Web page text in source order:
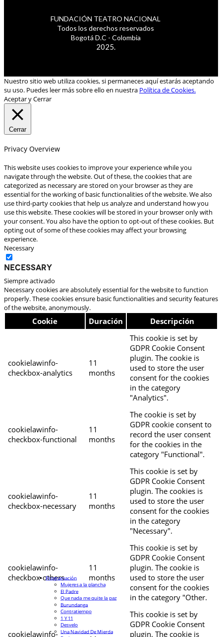
FUNDACIÓN TEATRO NACIONAL
Todos los derechos reservados
Bogotá D.C - Colombia
2025.
Nuestro sitio web utiliza cookies, si permaneces aquí estarás aceptando
su uso. Puedes leer más sobre ello en nuestra Política de Cookies.
Aceptar y Cerrar
Cerrar
Privacy Overview
This website uses cookies to improve your experience while you
navigate through the website. Out of these, the cookies that are
categorized as necessary are stored on your browser as they are
essential for the working of basic functionalities of the website. We also
use third-party cookies that help us analyze and understand how you
use this website. These cookies will be stored in your browser only with
your consent. You also have the option to opt-out of these cookies. But
opting out of some of these cookies may affect your browsing
experience.
Necessary
Necessary
Siempre activado
Necessary cookies are absolutely essential for the website to function
properly. These cookies ensure basic functionalities and security features
of the website, anonymously.
Cookie Duración Descripción
cookielawinfo-
checkbox-analytics
11
months
This cookie is set by
GDPR Cookie Consent
plugin. The cookie is
used to store the user
consent for the cookies
in the category
"Analytics".
cookielawinfo-
checkbox-functional
11
months
The cookie is set by
GDPR cookie consent to
record the user consent
for the cookies in the
category "Functional".
cookielawinfo-
checkbox-necessary
11
months
This cookie is set by
GDPR Cookie Consent
plugin. The cookies is
used to store the user
consent for the cookies
in the category
"Necessary".
cookielawinfo-
checkbox-others
11
months
This cookie is set by
GDPR Cookie Consent
plugin. The cookie is
used to store the user
consent for the cookies
in the category "Other.
cookielawinfo-
This cookie is set by
GDPR Cookie Consent
plugin. The cookie is
Programación
Mujeres a la plancha
El Padre
Que nada me quite la paz
Burundanga
Contratiempo
1 Y 11
Desvelo
Una Navidad De Mierda